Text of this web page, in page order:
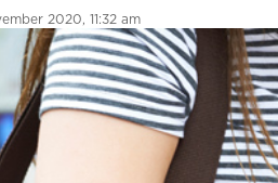
2020, 11:32 am